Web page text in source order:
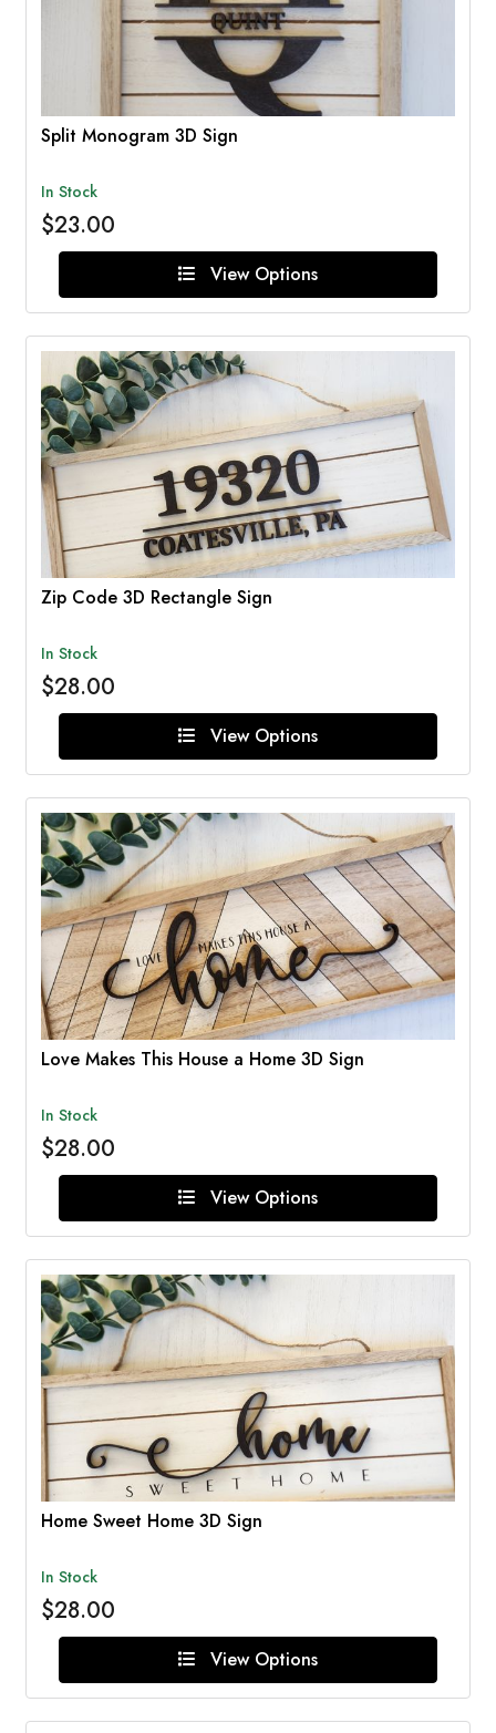
Split Monogram 3D Sign
In Stock
$23.00
View Options
Zip Code 3D Rectangle Sign
In Stock
$28.00
View Options
Love Makes This House a Home 3D Sign
In Stock
$28.00
View Options
Home Sweet Home 3D Sign
In Stock
$28.00
View Options